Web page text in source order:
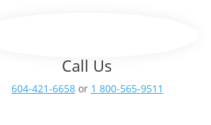
Call Us
604-421-6658or 1 800-565-9511